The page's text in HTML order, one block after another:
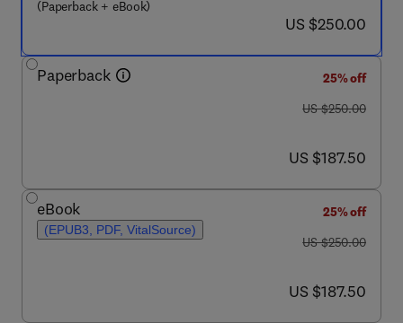
(Paperback + eBook)
now US $250.00
US $250.00
Paperback
25% off
was US $250.00
US $250.00
now US $187.50
US $187.50
eBook
(EPUB3, PDF, VitalSource)
25% off
was US $250.00
US $250.00
now US $187.50
US $187.50